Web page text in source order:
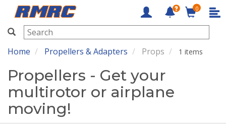
RMRC
0
Home Propellers & Adapters Props 1 items
Propellers - Get your
multirotor or airplane
moving!